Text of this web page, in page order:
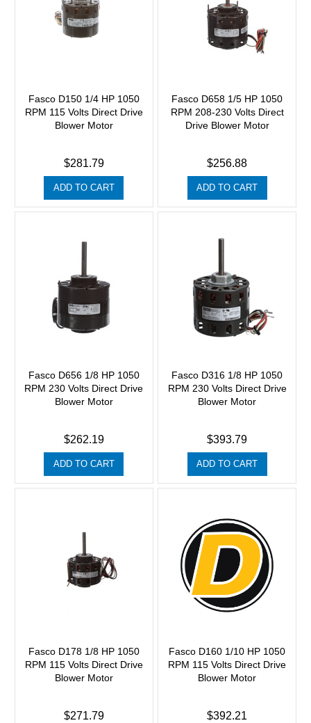
Fasco D150 1/4 HP 1050
RPM 115 Volts Direct Drive
Blower Motor
$281.79
ADD TO CART
Fasco D658 1/5 HP 1050
RPM 208-230 Volts Direct
Drive Blower Motor
$256.88
ADD TO CART
Fasco D656 1/8 HP 1050
RPM 230 Volts Direct Drive
Blower Motor
$262.19
ADD TO CART
Fasco D316 1/8 HP 1050
RPM 230 Volts Direct Drive
Blower Motor
$393.79
ADD TO CART
Fasco D178 1/8 HP 1050
RPM 115 Volts Direct Drive
Blower Motor
$271.79
Fasco D160 1/10 HP 1050
RPM 115 Volts Direct Drive
Blower Motor
$392.21